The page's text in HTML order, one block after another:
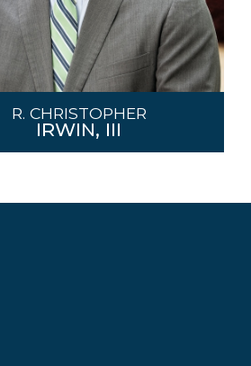
R. CHRISTOPHER
IRWIN, III